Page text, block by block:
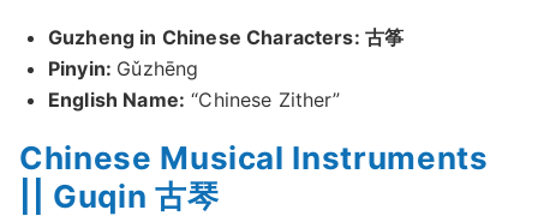
Guzheng in Chinese Characters: 古筝
Pinyin: Gǔzhēng
English Name: “Chinese Zither”
Chinese Musical Instruments
|| Guqin 古琴